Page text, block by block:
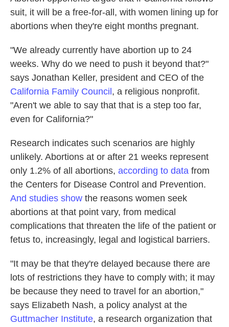
suit, it will be a free-for-all, with women lining up for
abortions when they're eight months pregnant.
"We already currently have abortion up to 24
weeks. Why do we need to push it beyond that?"
says Jonathan Keller, president and CEO of the
California Family Council , a religious nonprofit.
"Aren't we able to say that that is a step too far,
even for California?"
Research indicates such scenarios are highly
unlikely. Abortions at or after 21 weeks represent
only 1.2% of all abortions, according to data from
the Centers for Disease Control and Prevention.
And studies show the reasons women seek
abortions at that point vary, from medical
complications that threaten the life of the patient or
fetus to, increasingly, legal and logistical barriers.
"It may be that they're delayed because there are
lots of restrictions they have to comply with; it may
be because they need to travel for an abortion,"
says Elizabeth Nash, a policy analyst at the
Guttmacher Institute, a research organization that